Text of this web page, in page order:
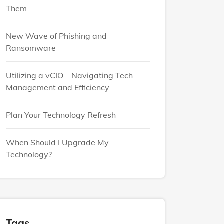
Them
New Wave of Phishing and
Ransomware
Utilizing a vCIO – Navigating Tech
Management and Efficiency
Plan Your Technology Refresh
When Should I Upgrade My
Technology?